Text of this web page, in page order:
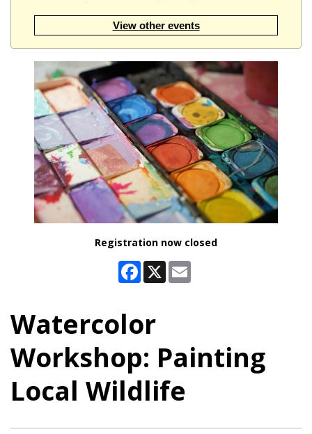
View other events
Registration now closed
Facebook
X
Watercolor
Workshop: Painting
Local Wildlife